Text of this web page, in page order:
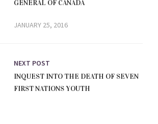
GENERAL OF CANADA
JANUARY 25, 2016
NEXT POST
INQUEST INTO THE DEATH OF SEVEN
FIRST NATIONS YOUTH